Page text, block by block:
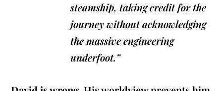
steamship, taking credit for the
journey without acknowledging
the massive engineering
underfoot.”